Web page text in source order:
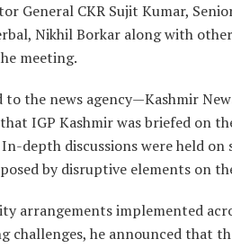
General CKR Sujit Kumar,
Nikhil Borkar along with
meeting.
the news agency—Kashmir
IGP Kashmir was briefed on
depth discussions were held on
by disruptive elements on
arrangements implemented
challenges, he announced that